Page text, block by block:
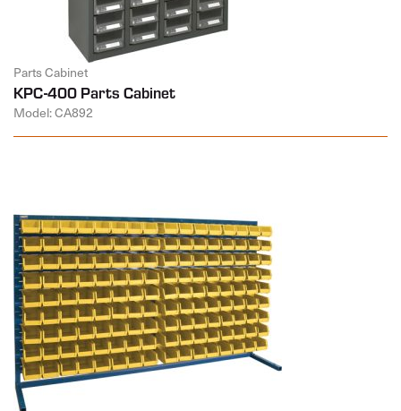
Parts Cabinet
KPC-400 Parts Cabinet
Model: CA892